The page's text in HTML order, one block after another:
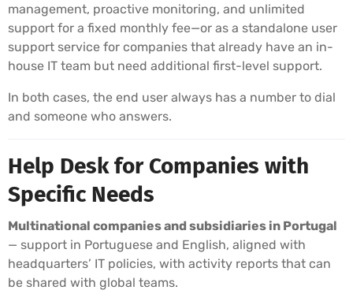
management, proactive monitoring, and unlimited
support for a fixed monthly fee—or as a standalone user
support service for companies that already have an in-
house IT team but need additional first-level support.
In both cases, the end user always has a number to dial
and someone who answers.
Help Desk for Companies with
Specific Needs
Multinational companies and subsidiaries in Portugal
— support in Portuguese and English, aligned with
headquarters’ IT policies, with activity reports that can
be shared with global teams.